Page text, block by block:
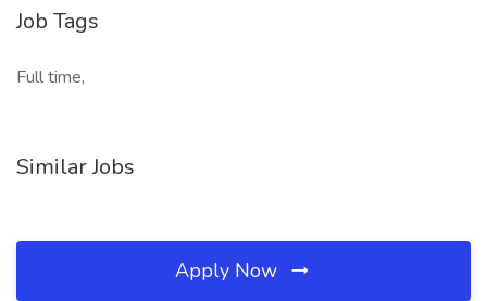
Job Tags
Full time,
Similar Jobs
Apply Now